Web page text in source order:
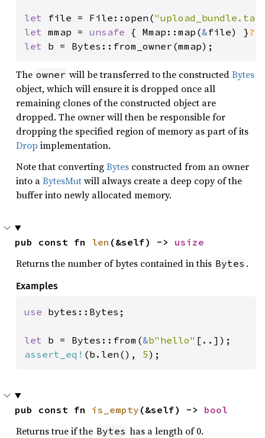
let file = File::open(
let mmap = unsafe { Mmap::map(&file) }?
let b = Bytes::from_owner(mmap);
The owner will be transferred to the constructedBytes
object, which will ensure it is dropped once all
remaining clones of the constructed object are
dropped. The owner will then be responsible for
dropping the specified region of memory as part of its
Drop implementation.
Note that convertingBytes constructed from an owner
into aBytesMutwill always create a deep copy of the
buffer into newly allocated memory.
pub const fn len (&self) -> usize
Returns the number of bytes contained in this Bytes .
Examples
use bytes::Bytes;
let b = Bytes::from(&b"hello"
assert_eq! (b.len(), 5);
pub const fn is_empty (&self) -> bool
Returns true if the Bytes has a length of 0.